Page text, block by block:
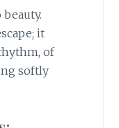
it
of
softly